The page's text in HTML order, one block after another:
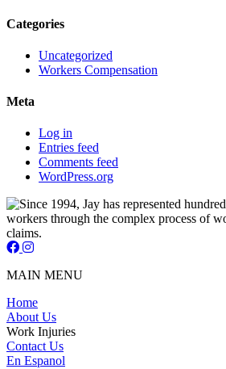
Categories
Uncategorized
Workers Compensation
Meta
Log in
Entries feed
Comments feed
WordPress.org
Jay Short - Attorney at Law - Facebook
Jay Short - Attorney at Law -
MAIN MENU
Home
About Us
Work Injuries
Contact Us
En Espanol